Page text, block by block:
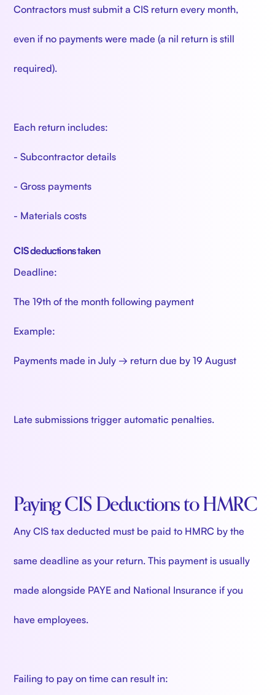
Contractors must submit a CIS return every month,
even if no payments were made (a nil return is still
required).
Each return includes:
- Subcontractor details
- Gross payments
- Materials costs
CIS deductions taken
Deadline:
The 19th of the month following payment
Example:
Payments made in July → return due by 19 August
Late submissions trigger automatic penalties.
Paying CIS Deductions to HMRC
Any CIS tax deducted must be paid to HMRC by the
same deadline as your return. This payment is usually
made alongside PAYE and National Insurance if you
have employees.
Failing to pay on time can result in: